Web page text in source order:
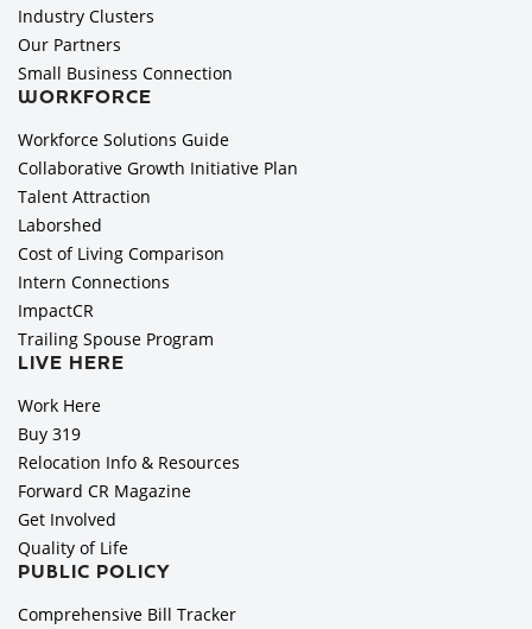
Industry Clusters
Our Partners
Small Business Connection
WORKFORCE
Workforce Solutions Guide
Collaborative Growth Initiative Plan
Talent Attraction
Laborshed
Cost of Living Comparison
Intern Connections
ImpactCR
Trailing Spouse Program
LIVE HERE
Work Here
Buy 319
Relocation Info & Resources
Forward CR Magazine
Get Involved
Quality of Life
PUBLIC POLICY
Comprehensive Bill Tracker